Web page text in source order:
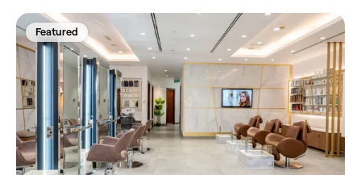
Featured